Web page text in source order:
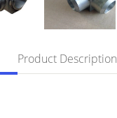
Product Description